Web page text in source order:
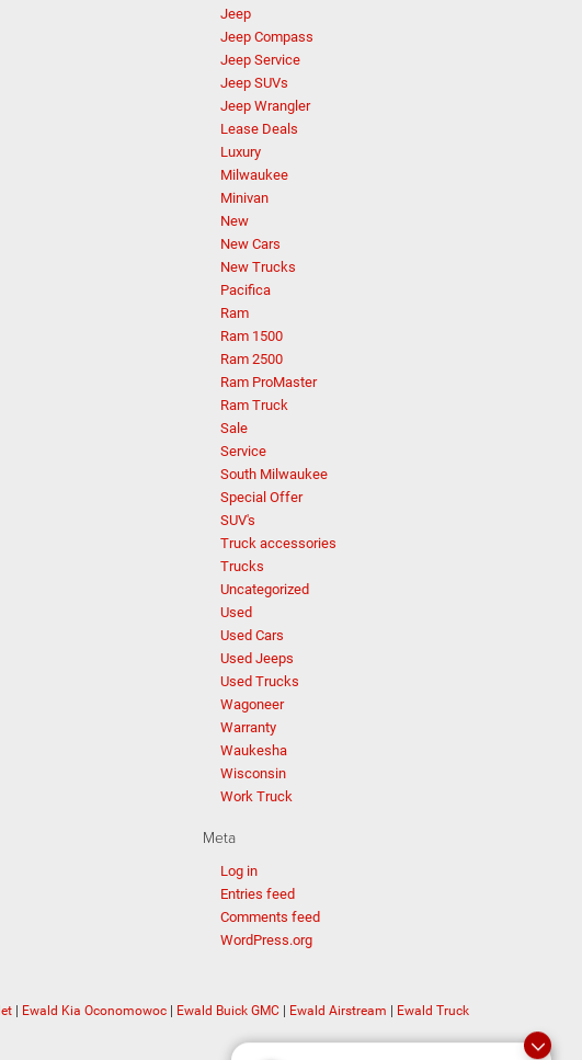
Jeep
Jeep Compass
Jeep Service
Jeep SUVs
Jeep Wrangler
Lease Deals
Luxury
Milwaukee
Minivan
New
New Cars
New Trucks
Pacifica
Ram
Ram 1500
Ram 2500
Ram ProMaster
Ram Truck
Sale
Service
South Milwaukee
Special Offer
SUV's
Truck accessories
Trucks
Uncategorized
Used
Used Cars
Used Jeeps
Used Trucks
Wagoneer
Warranty
Waukesha
Wisconsin
Work Truck
Meta
Log in
Entries feed
Comments feed
WordPress.org
Ewald Kia Oconomowoc Ewald Buick GMC Ewald Airstream
Ewald Truck